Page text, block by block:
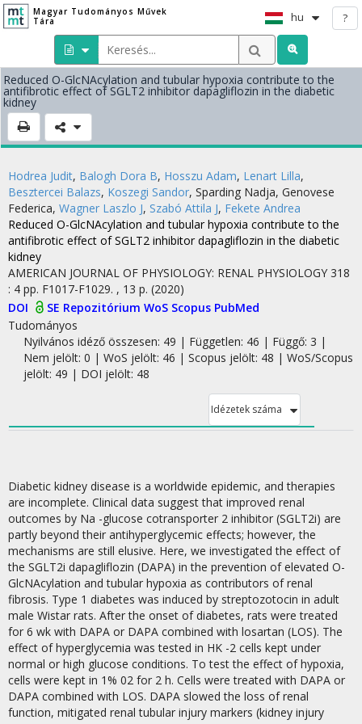
Magyar Tudományos Művek
Tára
hu ?
Reduced O-GlcNAcylation and tubular hypoxia contribute to the
antifibrotic effect of SGLT2 inhibitor dapagliflozin in the diabetic
kidney
Hodrea Judit, Balogh Dora B, Hosszu Adam, Lenart Lilla,
Besztercei Balazs, Koszegi Sandor, Sparding Nadja, Genovese
Federica, Wagner Laszlo J, Szabó Attila J, Fekete Andrea
Reduced O-GlcNAcylation and tubular hypoxia contribute to the
antifibrotic effect of SGLT2 inhibitor dapagliflozin in the diabetic
kidney
AMERICAN JOURNAL OF PHYSIOLOGY: RENAL PHYSIOLOGY 318
: 4 pp. F1017-F1029. , 13 p. (2020)
DOI
SE Repozitórium WoS Scopus PubMed
Tudományos
Nyilvános idéző összesen: 49 | Független: 46 | Függő: 3 |
Nem jelölt: 0 | WoS jelölt: 46 | Scopus jelölt: 48 | WoS/Scopus
jelölt: 49 | DOI jelölt: 48
Idézetek száma
Diabetic kidney disease is a worldwide epidemic, and therapies
are incomplete. Clinical data suggest that improved renal
outcomes by Na -glucose cotransporter 2 inhibitor (SGLT2i) are
partly beyond their antihyperglycemic effects; however, the
mechanisms are still elusive. Here, we investigated the effect of
the SGLT2i dapagliflozin (DAPA) in the prevention of elevated O-
GlcNAcylation and tubular hypoxia as contributors of renal
fibrosis. Type 1 diabetes was induced by streptozotocin in adult
male Wistar rats. After the onset of diabetes, rats were treated
for 6 wk with DAPA or DAPA combined with losartan (LOS). The
effect of hyperglycemia was tested in HK -2 cells kept under
normal or high glucose conditions. To test the effect of hypoxia,
cells were kept in 1% 02 for 2 h. Cells were treated with DAPA or
DAPA combined with LOS. DAPA slowed the loss of renal
function, mitigated renal tubular injury markers (kidney injury